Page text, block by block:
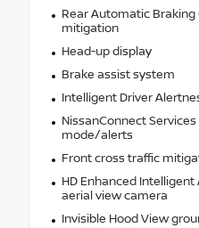
Rear Automatic Braking
mitigation
Head-up display
Brake assist system
Intelligent Driver
NissanConnect
mode/alerts
Front cross traffic
HD Enhanced
aerial view camera
Invisible Hood View